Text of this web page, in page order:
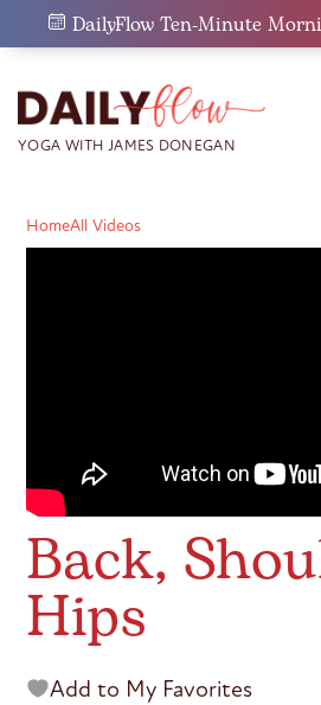
DailyFlow Ten-Minute
HomeAll Videos
Back,
Hips
Add to My Favorites